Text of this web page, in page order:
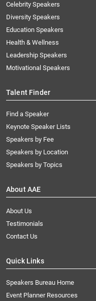
Celebrity Speakers
Diversity Speakers
Education Speakers
Health & Wellness
Leadership Speakers
Motivational Speakers
Talent Finder
Find a Speaker
Keynote Speaker Lists
Speakers by Fee
Speakers by Location
Speakers by Topics
About AAE
About Us
Testimonials
Contact Us
Quick Links
Speakers Bureau Home
Event Planner Resources